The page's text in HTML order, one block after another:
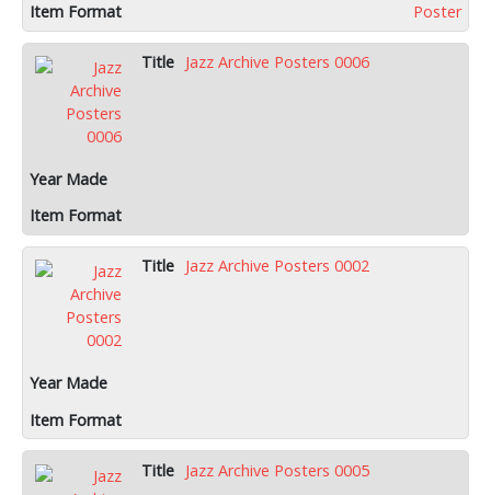
Poster
Jazz Archive Posters 0006
Jazz Archive Posters 0002
Jazz Archive Posters 0005